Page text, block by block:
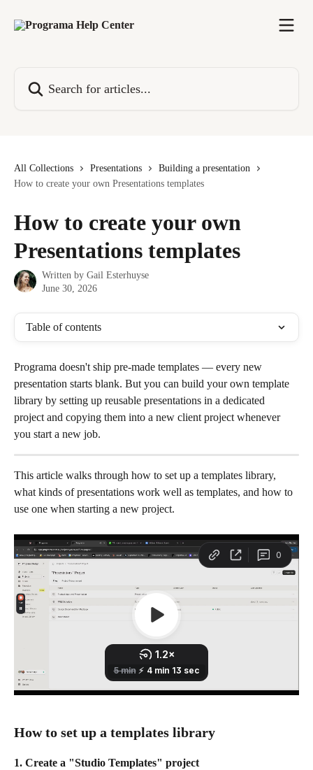
All Collections Presentations
Building a presentation
How to create your own Presentations templates
How to create your own
Presentations templates
Written by Gail Esterhuyse
June 30, 2026
Table of contents
Programa doesn't ship pre-made templates — every new
presentation starts blank. But you can build your own template
library by setting up reusable presentations in a dedicated
project and copying them into a new client project whenever
you start a new job.
This article walks through how to set up a templates library,
what kinds of presentations work well as templates, and how to
use one when starting a new project.
How to set up a templates library
1. Create a "Studio Templates" project